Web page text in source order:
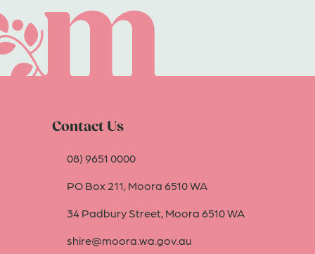
Contact Us
08) 9651 0000
PO Box 211, Moora 6510 WA
34 Padbury Street, Moora 6510 WA
shire@moora.wa.gov.au